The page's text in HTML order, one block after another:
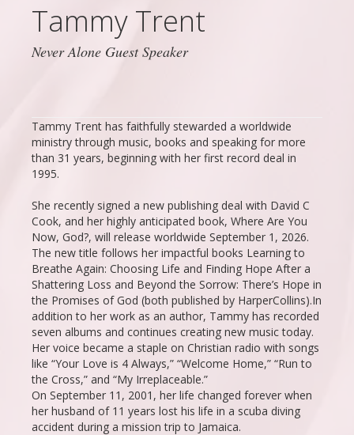
Tammy Trent
Never Alone Guest Speaker
Tammy Trent has faithfully stewarded a worldwide
ministry through music, books and speaking for more
than 31 years, beginning with her first record deal in
1995.
She recently signed a new publishing deal with David C
Cook, and her highly anticipated book, Where Are You
Now, God?, will release worldwide September 1, 2026.
The new title follows her impactful books Learning to
Breathe Again: Choosing Life and Finding Hope After a
Shattering Loss and Beyond the Sorrow: There’s Hope in
the Promises of God (both published by HarperCollins).In
addition to her work as an author, Tammy has recorded
seven albums and continues creating new music today.
Her voice became a staple on Christian radio with songs
like “Your Love is 4 Always,” “Welcome Home,” “Run to
the Cross,” and “My Irreplaceable.”
On September 11, 2001, her life changed forever when
her husband of 11 years lost his life in a scuba diving
accident during a mission trip to Jamaica.